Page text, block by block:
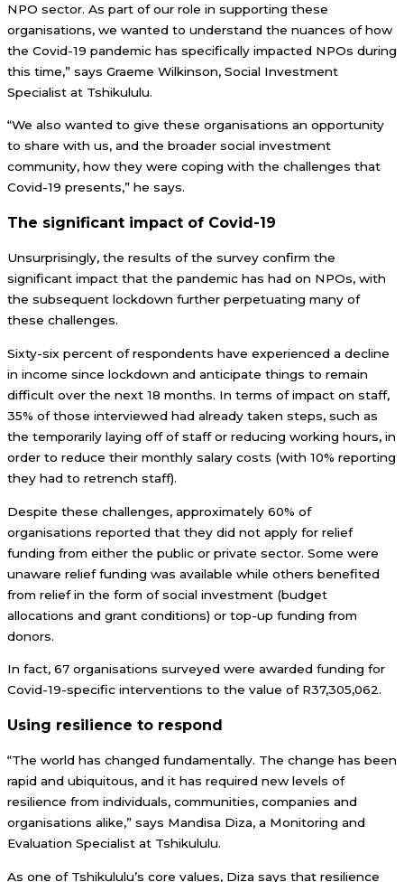
NPO sector. As part of our role in supporting these
organisations, we wanted to understand the nuances of how
the Covid-19 pandemic has specifically impacted NPOs during
this time,” says Graeme Wilkinson, Social Investment
Specialist at Tshikululu.
“We also wanted to give these organisations an opportunity
to share with us, and the broader social investment
community, how they were coping with the challenges that
Covid-19 presents,” he says.
The significant impact of Covid-19
Unsurprisingly, the results of the survey confirm the
significant impact that the pandemic has had on NPOs, with
the subsequent lockdown further perpetuating many of
these challenges.
Sixty-six percent of respondents have experienced a decline
in income since lockdown and anticipate things to remain
difficult over the next 18 months. In terms of impact on staff,
35% of those interviewed had already taken steps, such as
the temporarily laying off of staff or reducing working hours, in
order to reduce their monthly salary costs (with 10% reporting
they had to retrench staff).
Despite these challenges, approximately 60% of
organisations reported that they did not apply for relief
funding from either the public or private sector. Some were
unaware relief funding was available while others benefited
from relief in the form of social investment (budget
allocations and grant conditions) or top-up funding from
donors.
In fact, 67 organisations surveyed were awarded funding for
Covid-19-specific interventions to the value of R37,305,062.
Using resilience to respond
“The world has changed fundamentally. The change has been
rapid and ubiquitous, and it has required new levels of
resilience from individuals, communities, companies and
organisations alike,” says Mandisa Diza, a Monitoring and
Evaluation Specialist at Tshikululu.
As one of Tshikululu’s core values, Diza says that resilience